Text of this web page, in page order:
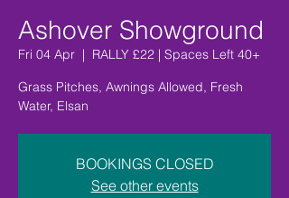
Ashover Showground
Fri 04 Apr
  |
RALLY £22 | Spaces Left 40+
Grass Pitches, Awnings Allowed, Fresh
Water, Elsan
BOOKINGS CLOSED
See other events